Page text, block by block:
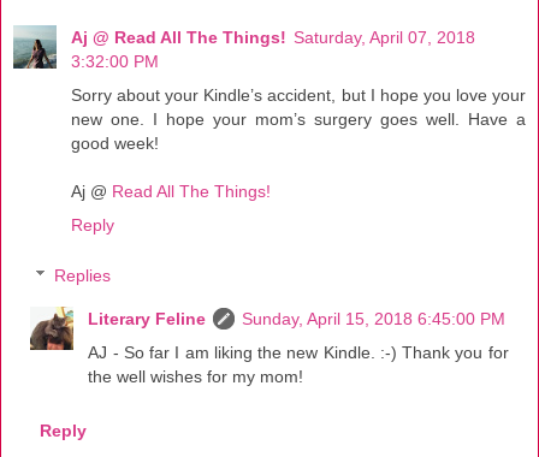
Aj @ Read All The Things! Saturday, April 07, 2018
3:32:00 PM
Sorry about your Kindle’s accident, but I hope you love your
new one. I hope your mom’s surgery goes well. Have a
good week!
Aj @ Read All The Things!
Reply
Replies
Literary Feline
Sunday, April 15, 2018 6:45:00 PM
AJ - So far I am liking the new Kindle. :-) Thank you for
the well wishes for my mom!
Reply